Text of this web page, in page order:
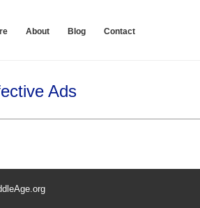
About Blog Contact
Ads